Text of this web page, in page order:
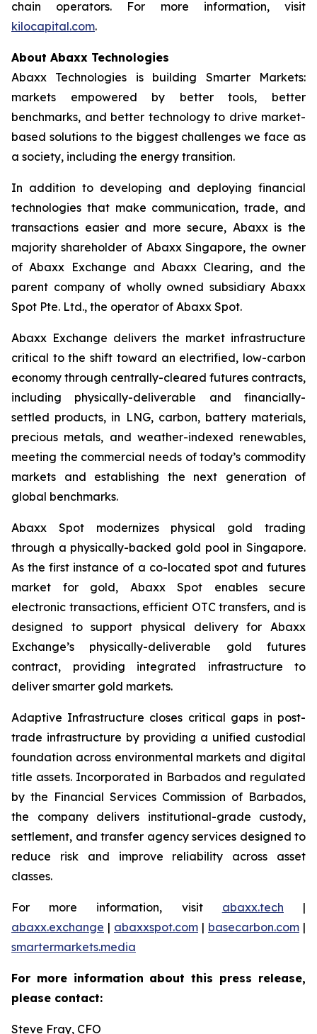
chain operators. For more information, visit
kilocapital.com.
About Abaxx Technologies
Abaxx Technologies is building Smarter Markets:
markets empowered by better tools, better
benchmarks, and better technology to drive market-
based solutions to the biggest challenges we face as
a society, including the energy transition.
In addition to developing and deploying financial
technologies that make communication, trade, and
transactions easier and more secure, Abaxx is the
majority shareholder of Abaxx Singapore, the owner
of Abaxx Exchange and Abaxx Clearing, and the
parent company of wholly owned subsidiary Abaxx
Spot Pte. Ltd., the operator of Abaxx Spot.
Abaxx Exchange delivers the market infrastructure
critical to the shift toward an electrified, low-carbon
economy through centrally-cleared futures contracts,
including physically-deliverable and financially-
settled products, in LNG, carbon, battery materials,
precious metals, and weather-indexed renewables,
meeting the commercial needs of today’s commodity
markets and establishing the next generation of
global benchmarks.
Abaxx Spot modernizes physical gold trading
through a physically-backed gold pool in Singapore.
As the first instance of a co-located spot and futures
market for gold, Abaxx Spot enables secure
electronic transactions, efficient OTC transfers, and is
designed to support physical delivery for Abaxx
Exchange’s physically-deliverable gold futures
contract, providing integrated infrastructure to
deliver smarter gold markets.
Adaptive Infrastructure closes critical gaps in post-
trade infrastructure by providing a unified custodial
foundation across environmental markets and digital
title assets. Incorporated in Barbados and regulated
by the Financial Services Commission of Barbados,
the company delivers institutional-grade custody,
settlement, and transfer agency services designed to
reduce risk and improve reliability across asset
classes.
For more information, visit abaxx.tech |
abaxx.exchange | abaxxspot.com | basecarbon.com |
smartermarkets.media
For more information about this press release,
please contact:
Steve Fray, CFO